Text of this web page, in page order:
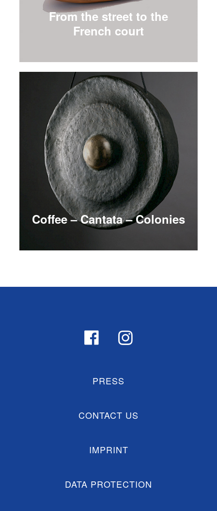
From the street to the
French court
Coffee – Cantata – Colonies
PRESS
CONTACT US
IMPRINT
DATA PROTECTION